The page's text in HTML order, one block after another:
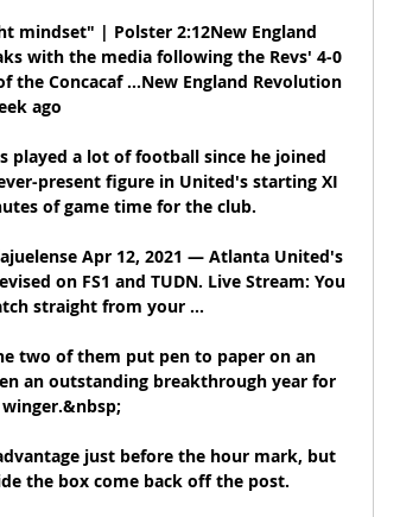
mindset" | Polster 2:12New England
with the media following the Revs' 4-0
Concacaf ...New England Revolution
ago
played a lot of football since he joined
present figure in United's starting XI
of game time for the club.
Apr 12, 2021 — Atlanta United's
on FS1 and TUDN. Live Stream: You
straight from your ...
two of them put pen to paper on an
an outstanding breakthrough year for
just before the hour mark, but
the box come back off the post.